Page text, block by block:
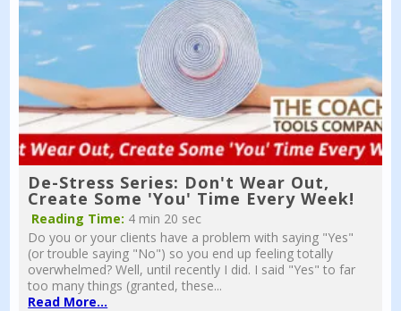
De-Stress Series: Don't Wear Out,
Create Some 'You' Time Every Week!
Reading Time: 4 min 20 sec
Do you or your clients have a problem with saying "Yes"
(or trouble saying "No") so you end up feeling totally
overwhelmed? Well, until recently I did. I said "Yes" to far
too many things (granted, these...
Read More...